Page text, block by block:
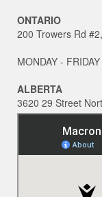
ONTARIO
200 Trowers Rd
MONDAY -
ALBERTA
3620 29 Street